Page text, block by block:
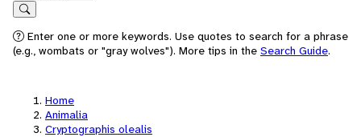
Search
Enter one or more keywords. Use quotes to search for a phrase
(e.g., wombats or "gray wolves"). More tips in the Search Guide.
Home
Animalia
Cryptographis olealis